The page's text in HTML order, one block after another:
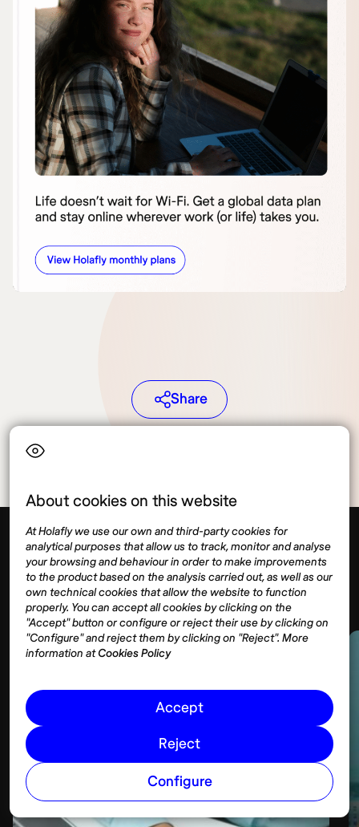
About cookies on this website
At Holafly we use our own and third-party cookies for
analytical purposes that allow us to track, monitor and analyse
your browsing and behaviour in order to make improvements
to the product based on the analysis carried out, as well as our
own technical cookies that allow the website to function
properly. You can accept all cookies by clicking on the
"Accept" button or configure or reject their use by clicking on
"Configure" and reject them by clicking on "Reject". More
information atCookies Policy
Accept
Reject
Configure
Share
Visas Show more